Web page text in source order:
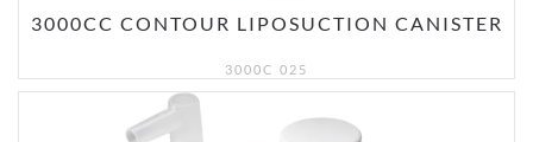
3000CC CONTOUR LIPOSUCTION CANISTER
3000C 025